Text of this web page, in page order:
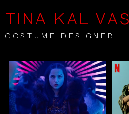
TINA KALIVAS
COSTUME DESIGNER